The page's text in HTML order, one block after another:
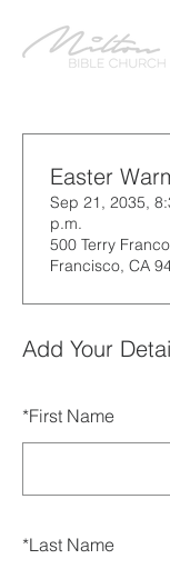
Add Your
*First Name
*Last Name
Easter
Sep 21, 2035,
p.m.
500 Terry
Francisco, CA